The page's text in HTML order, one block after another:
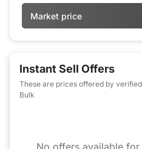
Market price
Instant Sell Offers
These are prices offered by
Bulk
No offers available